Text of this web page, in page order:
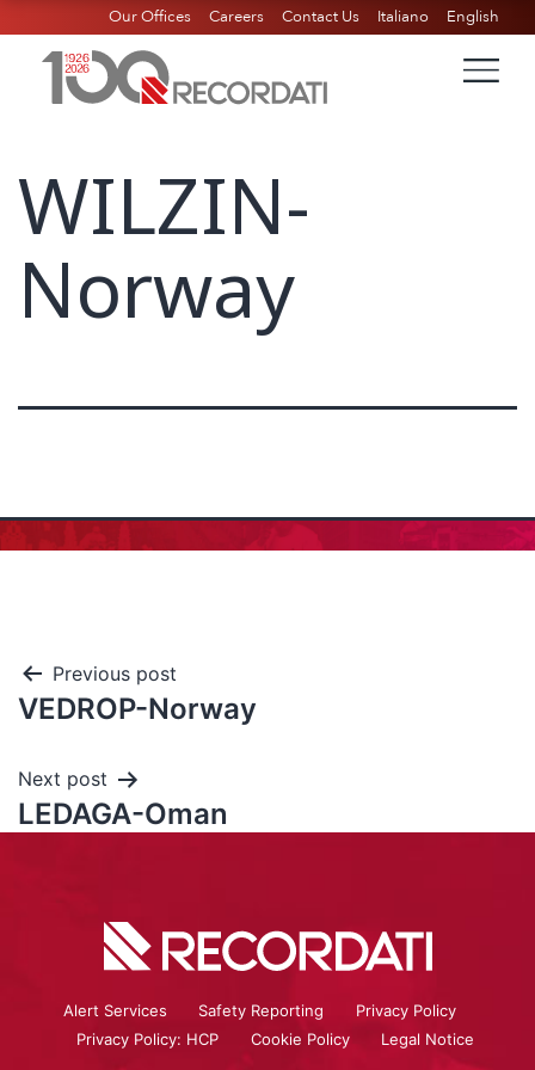
Our Offices Careers Contact Us Italiano English
WILZIN-
Norway
Previous post
VEDROP-Norway
Next post
LEDAGA-Oman
Alert Services Safety Reporting
Privacy Policy
Privacy Policy: HCP
Cookie Policy Legal Notice